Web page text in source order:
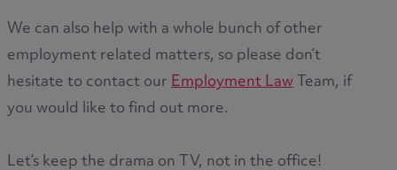
We can also help with a whole bunch of other
employment related matters, so please don’t
hesitate to contact ourEmployment LawTeam, if
you would like to find out more.
Let’s keep the drama on TV, not in the office!